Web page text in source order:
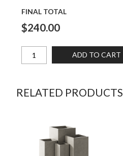
FINAL TOTAL
$240.00
ADD TO CART
RELATED PRODUCTS